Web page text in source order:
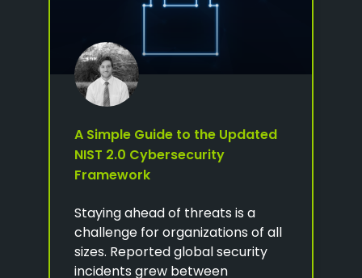
A Simple Guide to the Updated
NIST 2.0 Cybersecurity
Framework
Staying ahead of threats is a
challenge for organizations of all
sizes. Reported global security
incidents grew between